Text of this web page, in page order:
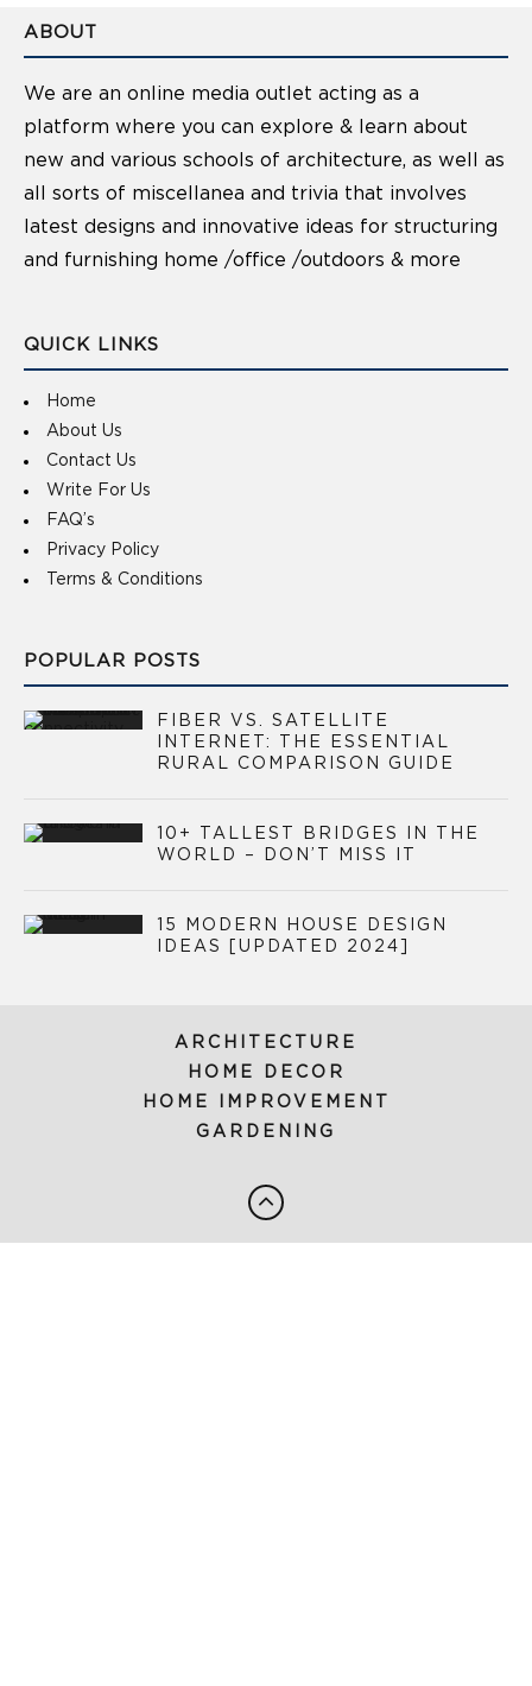
ABOUT
We are an online media outlet acting as a
platform where you can explore & learn about
new and various schools of architecture, as well as
all sorts of miscellanea and trivia that involves
latest designs and innovative ideas for structuring
and furnishing home /office /outdoors & more
QUICK LINKS
Home
About Us
Contact Us
Write For Us
FAQ’s
Privacy Policy
Terms & Conditions
POPULAR POSTS
FIBER VS. SATELLITE
INTERNET: THE ESSENTIAL
RURAL COMPARISON GUIDE
10+ TALLEST BRIDGES IN THE
WORLD – DON’T MISS IT
15 MODERN HOUSE DESIGN
IDEAS [UPDATED 2024]
ARCHITECTURE
HOME DECOR
HOME IMPROVEMENT
GARDENING